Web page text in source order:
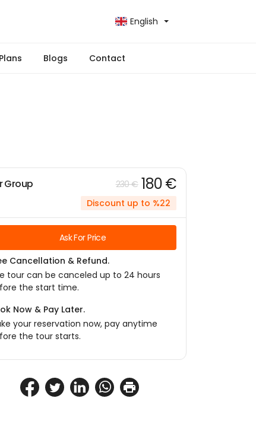
English
Blogs Contact
Group 230 € 180 €
Discount up to %22
Ask For Price
Cancellation & Refund.
tour can be canceled up to 24 hours
the start time.
Now & Pay Later.
your reservation now, pay anytime
the tour starts.